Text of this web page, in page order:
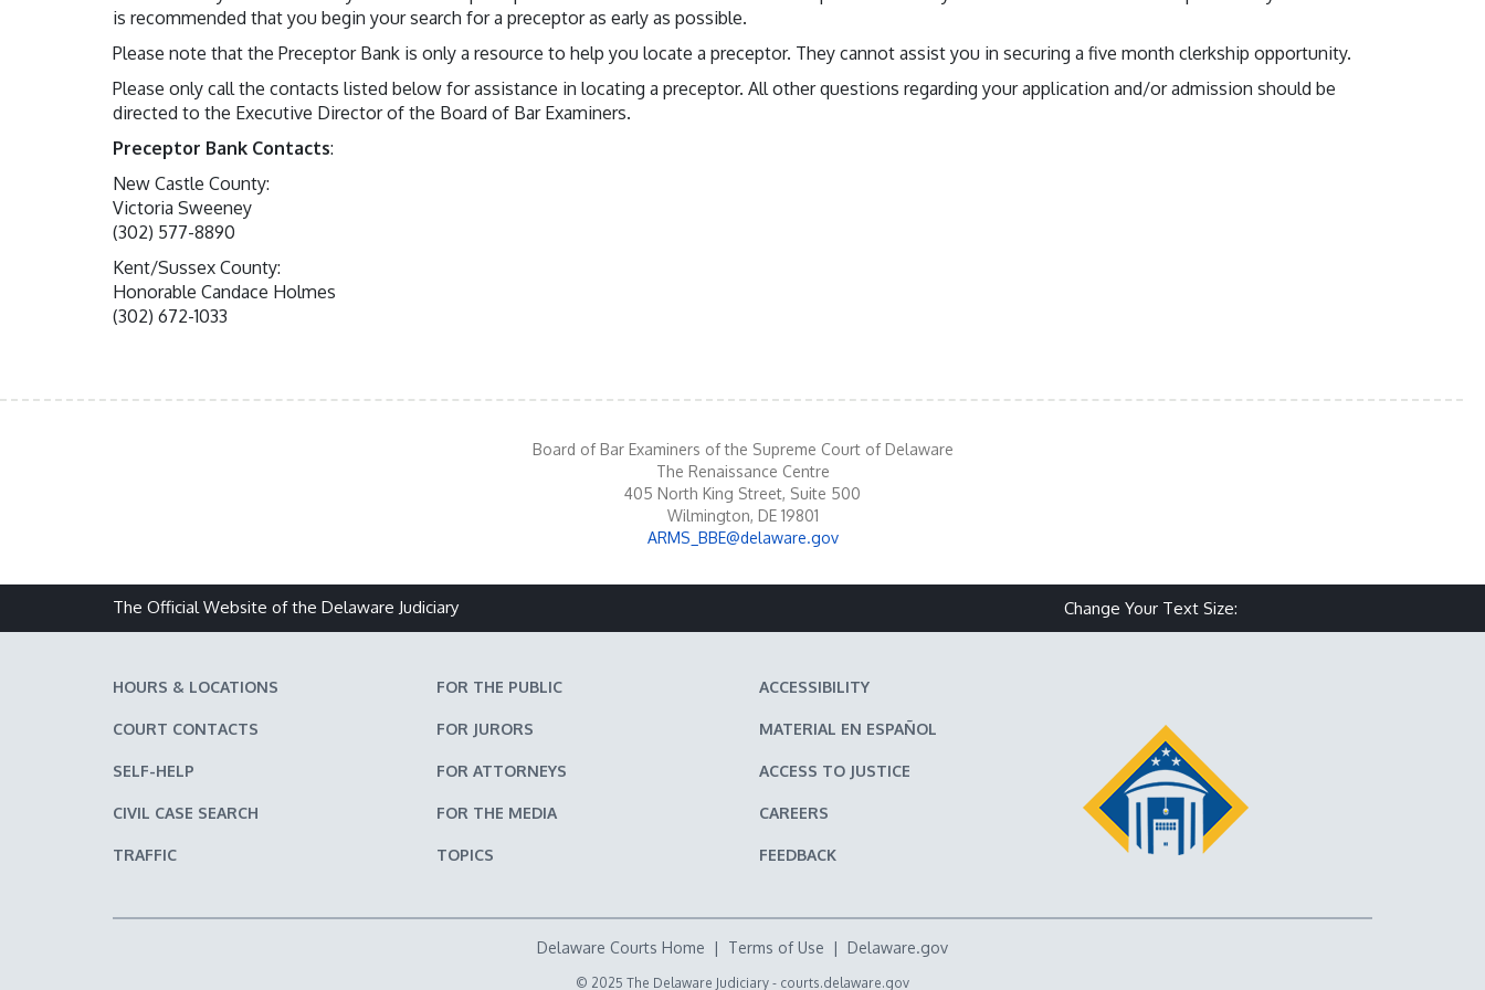
is recommended that you begin your search for a preceptor as early as possible.
Please note that the Preceptor Bank is only a resource to help you locate a preceptor. They cannot assist you in securing a five month clerkship opportunity.
Please only call the contacts listed below for assistance in locating a preceptor. All other questions regarding your application and/or admission should be
directed to the Executive Director of the Board of Bar Examiners.
Preceptor Bank Contacts:
New Castle County:
Victoria Sweeney
(302) 577-8890
Kent/Sussex County:
Honorable Candace Holmes
(302) 672-1033
Board of Bar Examiners of the Supreme Court of Delaware
The Renaissance Centre
405 North King Street, Suite 500
Wilmington, DE 19801
ARMS_BBE@delaware.gov
The Official Website of the Delaware Judiciary Change Your Text Size:
HOURS & LOCATIONS
COURT CONTACTS
SELF-HELP
CIVIL CASE SEARCH
TRAFFIC
FOR THE PUBLIC
FOR JURORS
FOR ATTORNEYS
FOR THE MEDIA
TOPICS
ACCESSIBILITY
MATERIAL EN ESPAÑOL
ACCESS TO JUSTICE
CAREERS
FEEDBACK
Delaware Courts Home | Terms of Use | Delaware.gov
© 2025 The Delaware Judiciary - courts.delaware.gov